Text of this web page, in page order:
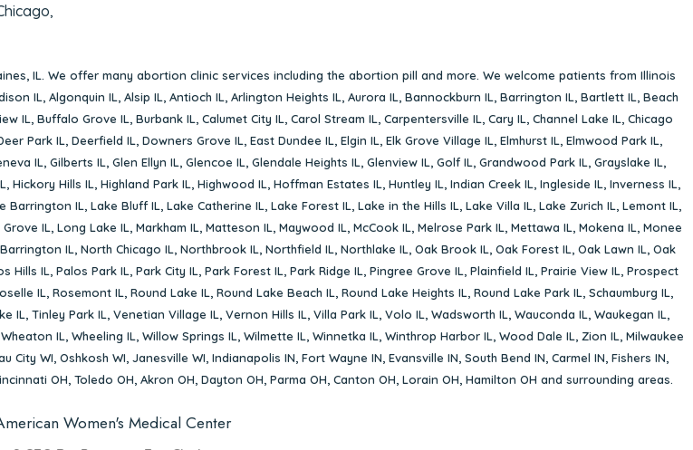
IL. We offer many abortion clinic services including the abortion pill and more. We welcome patients from Illinois
IL, Algonquin IL, Alsip IL, Antioch IL, Arlington Heights IL, Aurora IL, Bannockburn IL, Barrington IL, Bartlett IL, Beach
IL, Buffalo Grove IL, Burbank IL, Calumet City IL, Carol Stream IL, Carpentersville IL, Cary IL, Channel Lake IL, Chicago
Park IL, Deerfield IL, Downers Grove IL, East Dundee IL, Elgin IL, Elk Grove Village IL, Elmhurst IL, Elmwood Park IL,
IL, Gilberts IL, Glen Ellyn IL, Glencoe IL, Glendale Heights IL, Glenview IL, Golf IL, Grandwood Park IL, Grayslake IL,
, Hickory Hills IL, Highland Park IL, Highwood IL, Hoffman Estates IL, Huntley IL, Indian Creek IL, Ingleside IL, Inverness IL,
Barrington IL, Lake Bluff IL, Lake Catherine IL, Lake Forest IL, Lake in the Hills IL, Lake Villa IL, Lake Zurich IL, Lemont IL,
IL, Long Lake IL, Markham IL, Matteson IL, Maywood IL, McCook IL, Melrose Park IL, Mettawa IL, Mokena IL, Monee
IL, North Chicago IL, Northbrook IL, Northfield IL, Northlake IL, Oak Brook IL, Oak Forest IL, Oak Lawn IL, Oak
Hills IL, Palos Park IL, Park City IL, Park Forest IL, Park Ridge IL, Pingree Grove IL, Plainfield IL, Prairie View IL, Prospect
IL, Rosemont IL, Round Lake IL, Round Lake Beach IL, Round Lake Heights IL, Round Lake Park IL, Schaumburg IL,
IL, Tinley Park IL, Venetian Village IL, Vernon Hills IL, Villa Park IL, Volo IL, Wadsworth IL, Wauconda IL, Waukegan IL,
Wheaton IL, Wheeling IL, Willow Springs IL, Wilmette IL, Winnetka IL, Winthrop Harbor IL, Wood Dale IL, Zion IL, Milwaukee
City WI, Oshkosh WI, Janesville WI, Indianapolis IN, Fort Wayne IN, Evansville IN, South Bend IN, Carmel IN, Fishers IN,
OH, Toledo OH, Akron OH, Dayton OH, Parma OH, Canton OH, Lorain OH, Hamilton OH and surrounding areas.
Women's Medical Center